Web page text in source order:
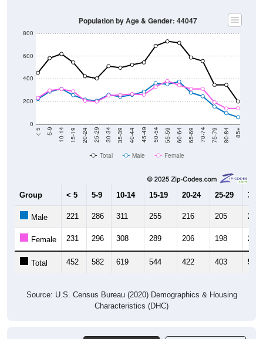
10-14 15-19 20-24 25-29 30-34 35-39 40-44 45-49 50-54 55-59 60-64 65-69 70-74 75-79 80-84 85+
Total Male Female
15-19 20-24 25-29
Female 231 296 308 289 206 198 252
Total 452 582 619 544 422 403 511
Characteristics (DHC)